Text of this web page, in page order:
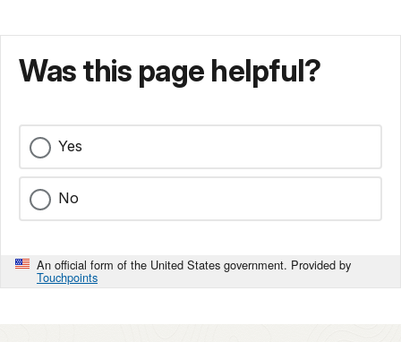
Was this page helpful?
Yes
No
An official form of the United States government. Provided by
Touchpoints